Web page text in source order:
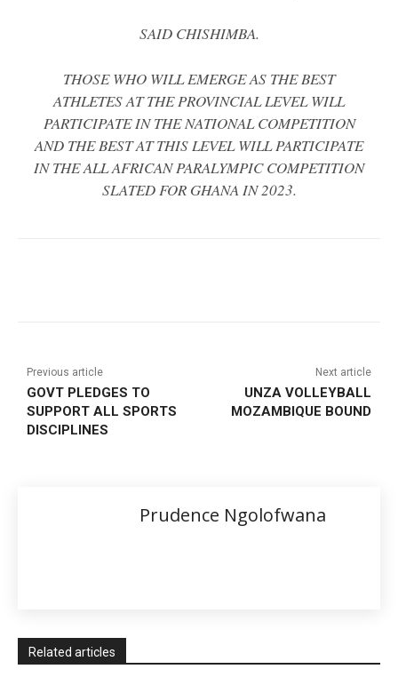
SAID CHISHIMBA.
THOSE WHO WILL EMERGE AS THE BEST
ATHLETES AT THE PROVINCIAL LEVEL WILL
PARTICIPATE IN THE NATIONAL COMPETITION
AND THE BEST AT THIS LEVEL WILL PARTICIPATE
IN THE ALL AFRICAN PARALYMPIC COMPETITION
SLATED FOR GHANA IN 2023.
Previous article
GOVT PLEDGES TO
SUPPORT ALL SPORTS
DISCIPLINES
Next article
UNZA VOLLEYBALL
MOZAMBIQUE BOUND
Prudence Ngolofwana
Related articles